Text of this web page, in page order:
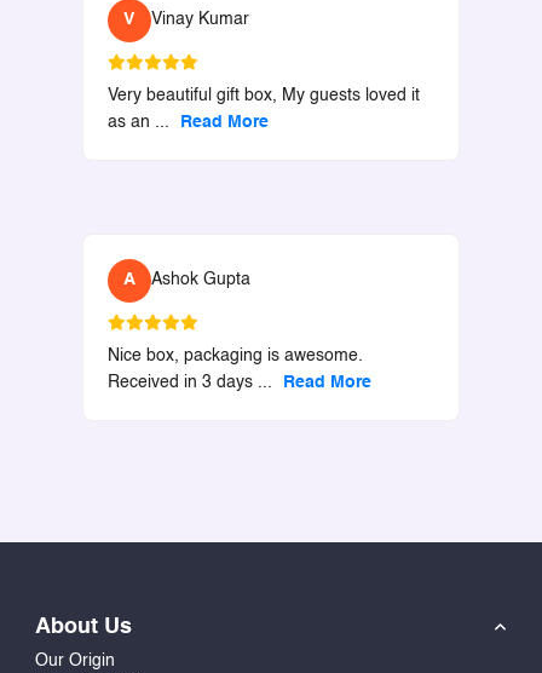
V Vinay Kumar
Very beautiful gift box, My guests loved it
as an ... Read More
A Ashok Gupta
Nice box, packaging is awesome.
Received in 3 days ... Read More
About Us
Our Origin